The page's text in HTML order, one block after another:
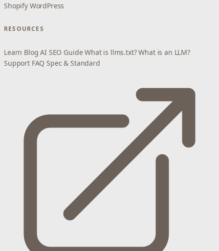
Shopify WordPress
RESOURCES
Learn Blog AI SEO Guide What is llms.txt? What is an LLM?
Support FAQ Spec & Standard